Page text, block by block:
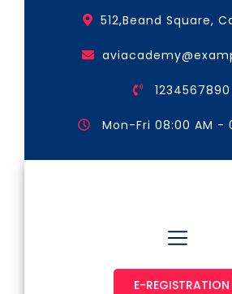
512,Beand Square,
1234567890
Mon-Fri 08:00 AM -
E-REGISTRATION